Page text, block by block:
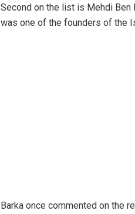
Second on the list is Mehdi Ben
was one of the founders of the
Barka once commented on the